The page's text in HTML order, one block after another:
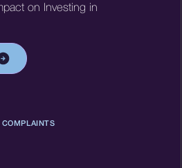
on Investing in